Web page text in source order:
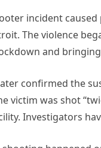
incident
The violence
and
confirmed the
victim was shot
Investigators